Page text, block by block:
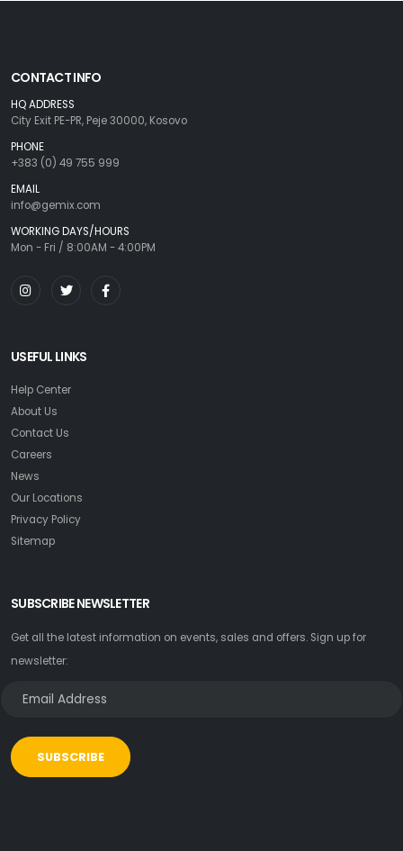
CONTACT INFO
HQ ADDRESS
City Exit PE-PR, Peje 30000, Kosovo
PHONE
+383 (0) 49 755 999
EMAIL
info@gemix.com
WORKING DAYS/HOURS
Mon - Fri / 8:00AM - 4:00PM
USEFUL LINKS
Help Center
About Us
Contact Us
Careers
News
Our Locations
Privacy Policy
Sitemap
SUBSCRIBE NEWSLETTER
Get all the latest information on events, sales and offers. Sign up for
newsletter:
SUBSCRIBE